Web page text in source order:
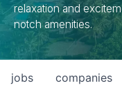
relaxation and
notch amenities.
jobs companies